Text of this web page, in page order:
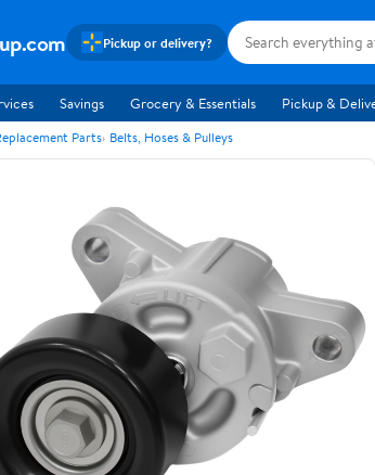
Pickup or delivery?
Savings Grocery & Essentials Pickup &
Parts Belts, Hoses & Pulleys